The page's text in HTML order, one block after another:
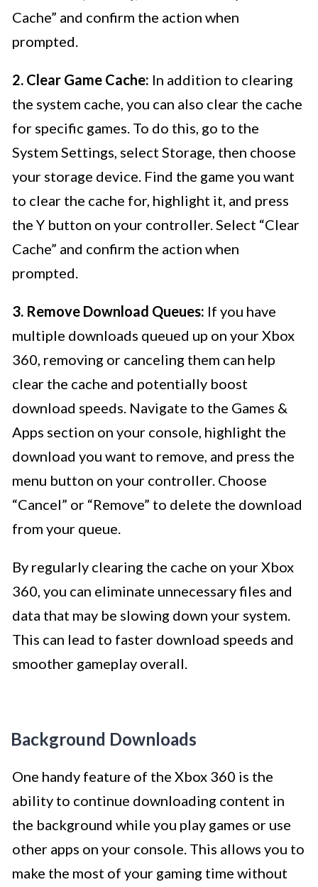
Cache” and confirm the action when
prompted.
2. Clear Game Cache: In addition to clearing
the system cache, you can also clear the cache
for specific games. To do this, go to the
System Settings, select Storage, then choose
your storage device. Find the game you want
to clear the cache for, highlight it, and press
the Y button on your controller. Select “Clear
Cache” and confirm the action when
prompted.
3. Remove Download Queues: If you have
multiple downloads queued up on your Xbox
360, removing or canceling them can help
clear the cache and potentially boost
download speeds. Navigate to the Games &
Apps section on your console, highlight the
download you want to remove, and press the
menu button on your controller. Choose
“Cancel” or “Remove” to delete the download
from your queue.
By regularly clearing the cache on your Xbox
360, you can eliminate unnecessary files and
data that may be slowing down your system.
This can lead to faster download speeds and
smoother gameplay overall.
Background Downloads
One handy feature of the Xbox 360 is the
ability to continue downloading content in
the background while you play games or use
other apps on your console. This allows you to
make the most of your gaming time without